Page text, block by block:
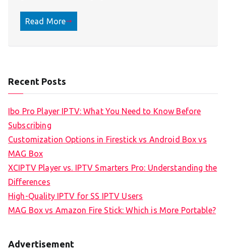
Read More
Recent Posts
Ibo Pro Player IPTV: What You Need to Know Before
Subscribing
Customization Options in Firestick vs Android Box vs
MAG Box
XCIPTV Player vs. IPTV Smarters Pro: Understanding the
Differences
High-Quality IPTV for SS IPTV Users
MAG Box vs Amazon Fire Stick: Which is More Portable?
Advertisement